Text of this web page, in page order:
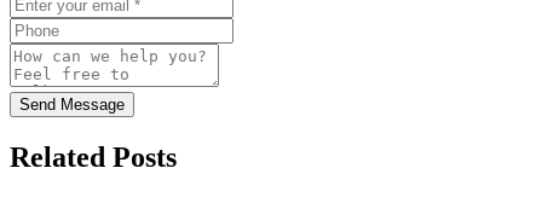
Send Message
Related Posts